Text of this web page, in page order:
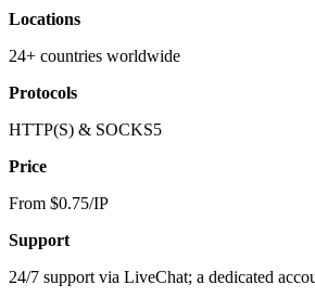
Locations
24+ countries worldwide
Protocols
HTTP(S) & SOCKS5
Price
From $0.75/IP
Support
24/7 support via LiveChat; a dedicated